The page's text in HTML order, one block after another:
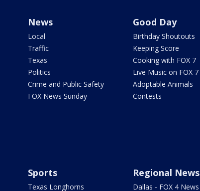
News
Local
Traffic
Texas
Politics
Crime and Public Safety
FOX News Sunday
Good Day
Birthday Shoutouts
Keeping Score
Cooking with FOX 7
Live Music on FOX 7
Adoptable Animals
Contests
Sports
Texas Longhorns
Regional News
Dallas - FOX 4 News